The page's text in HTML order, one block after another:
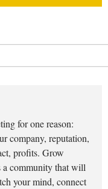
for one reason:
company, reputation,
profits. Grow
a community that will
your mind, connect